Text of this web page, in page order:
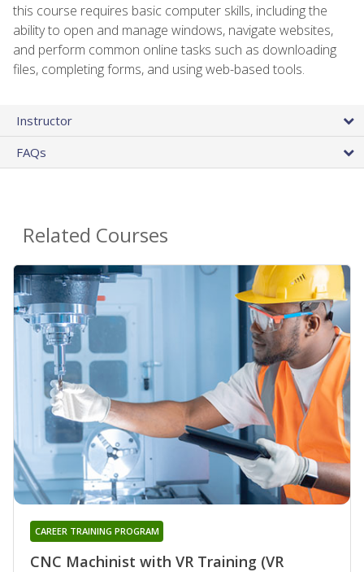
this course requires basic computer skills, including the
ability to open and manage windows, navigate websites,
and perform common online tasks such as downloading
files, completing forms, and using web-based tools.
Instructor
FAQs
Related Courses
CNC Machinist with VR Training (VR
CAREER TRAINING PROGRAM